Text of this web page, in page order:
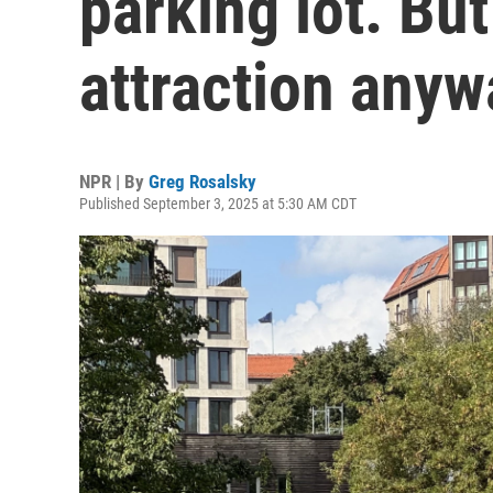
attraction
NPR | By Greg Rosalsky
Published September 3, 2025 at 5:30 AM CDT